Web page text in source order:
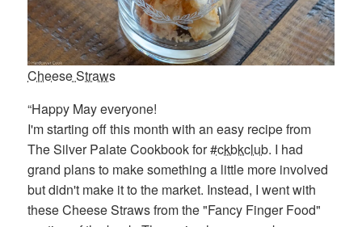
Cheese Straws
“Happy May everyone!
I'm starting off this month with an easy recipe from
The Silver Palate Cookbook for#ckbkclub. I had
grand plans to make something a little more involved
but didn't make it to the market. Instead, I went with
these Cheese Straws from the "Fancy Finger Food"